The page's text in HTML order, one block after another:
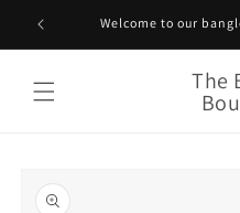
Skip to
content
Welcome to our
The
product
information